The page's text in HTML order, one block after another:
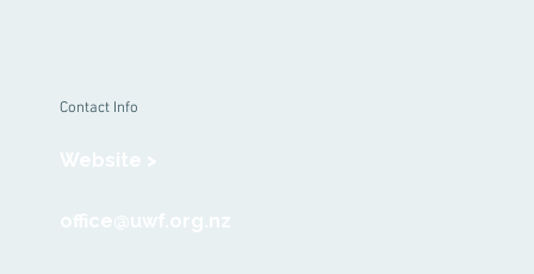
Contact Info